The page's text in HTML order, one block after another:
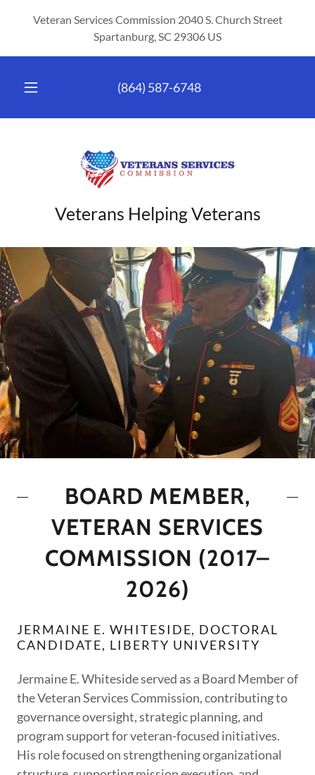
Veteran Services Commission 2040 S. Church Street
Spartanburg, SC 29306 US
(864) 587-6748
Veterans Helping Veterans
BOARD MEMBER,
VETERAN SERVICES
COMMISSION (2017–
2026)
JERMAINE E. WHITESIDE, DOCTORAL
CANDIDATE, LIBERTY UNIVERSITY
Jermaine E. Whiteside served as a Board Member of
the Veteran Services Commission, contributing to
governance oversight, strategic planning, and
program support for veteran-focused initiatives.
His role focused on strengthening organizational